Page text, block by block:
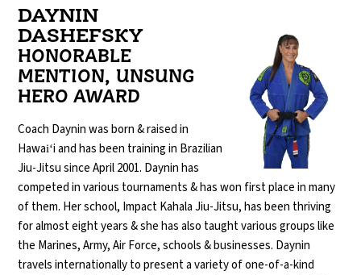
DAYNIN
DASHEFSKY
HONORABLE
MENTION, UNSUNG
HERO AWARD
Coach Daynin was born & raised in
Hawaiʻi and has been training in Brazilian
Jiu-Jitsu since April 2001. Daynin has
competed in various tournaments & has won first place in many
of them. Her school, Impact Kahala Jiu-Jitsu, has been thriving
for almost eight years & she has also taught various groups like
the Marines, Army, Air Force, schools & businesses. Daynin
travels internationally to present a variety of one-of-a-kind